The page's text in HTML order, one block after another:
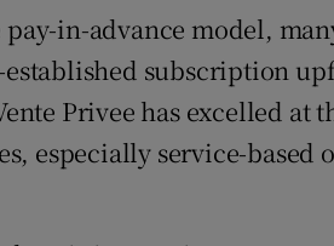
in-advance model,
subscription
Privee has excelled at
especially service-based